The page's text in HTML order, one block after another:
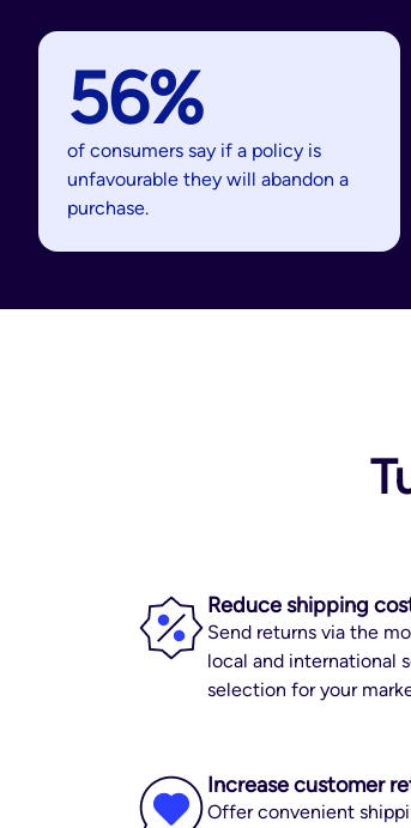
56%
of consumers say if a policy is
unfavourable they will abandon a
purchase.
Reduce shipping
Send returns via the
local and international
selection for your
Increase customer
Offer convenient